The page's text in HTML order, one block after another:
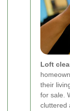
Loft
their
for sale.
cluttered